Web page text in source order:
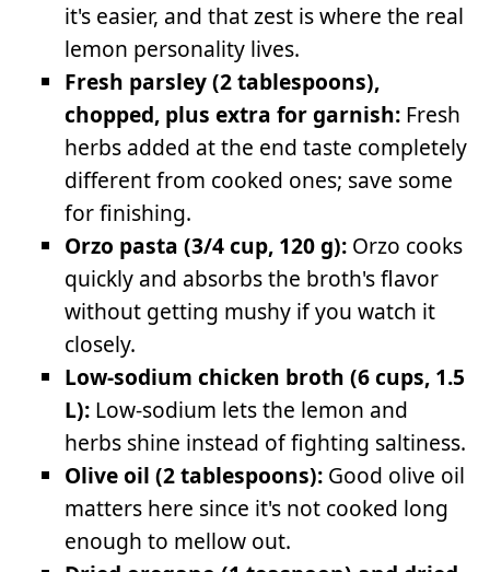
it's easier, and that zest is where the real
lemon personality lives.
Fresh parsley (2 tablespoons),
chopped, plus extra for garnish: Fresh
herbs added at the end taste completely
different from cooked ones; save some
for finishing.
Orzo pasta (3/4 cup, 120 g): Orzo cooks
quickly and absorbs the broth's flavor
without getting mushy if you watch it
closely.
Low-sodium chicken broth (6 cups, 1.5
L): Low-sodium lets the lemon and
herbs shine instead of fighting saltiness.
Olive oil (2 tablespoons): Good olive oil
matters here since it's not cooked long
enough to mellow out.